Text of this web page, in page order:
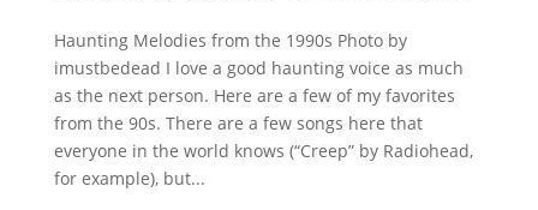
Haunting Melodies from the 1990s Photo by
imustbedead I love a good haunting voice as much
as the next person. Here are a few of my favorites
from the 90s. There are a few songs here that
everyone in the world knows (“Creep” by Radiohead,
for example), but...